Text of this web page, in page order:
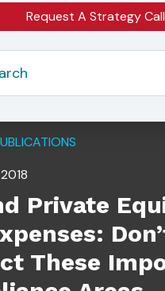
Request A Strategy Call
Equity Fees And
Compliance Areas
Private
These